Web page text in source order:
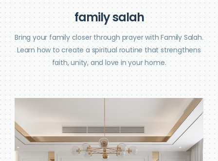
familysalah
Bring your family closer through prayer with Family Salah.
Learn how to create a spiritual routine that strengthens
faith, unity, and love in your home.